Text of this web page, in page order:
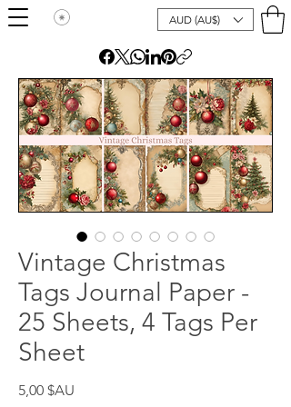
AUD (AU$)
Vintage Christmas
Tags Journal Paper -
25 Sheets, 4 Tags Per
Sheet
5,00 $AU